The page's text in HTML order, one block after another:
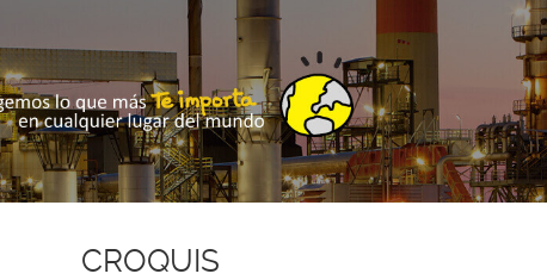
CROQUIS